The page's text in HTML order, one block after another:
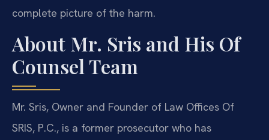
complete picture of the harm.
About Mr. Sris and His Of
Counsel Team
Mr. Sris, Owner and Founder of Law Offices Of
SRIS, P.C., is a former prosecutor who has